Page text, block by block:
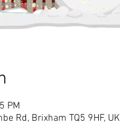
PM
Rd, Brixham TQ5 9HF, UK